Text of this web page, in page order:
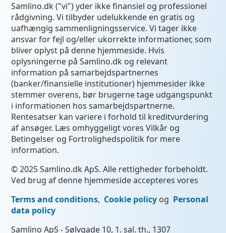
Samlino.dk ("vi") yder ikke finansiel og professionel
rådgivning. Vi tilbyder udelukkende en gratis og
uafhængig sammenligningsservice. Vi tager ikke
ansvar for fejl og/eller ukorrekte informationer, som
bliver oplyst på denne hjemmeside. Hvis
oplysningerne på Samlino.dk og relevant
information på samarbejdspartnernes
(banker/finansielle institutioner) hjemmesider ikke
stemmer overens, bør brugerne tage udgangspunkt
i informationen hos samarbejdspartnerne.
Rentesatser kan variere i forhold til kreditvurdering
af ansøger. Læs omhyggeligt vores Vilkår og
Betingelser og Fortrolighedspolitik for mere
information.
© 2025 Samlino.dk ApS. Alle rettigheder forbeholdt.
Ved brug af denne hjemmeside accepteres vores
Terms and conditions, Cookie policy og Personal
data policy
Samlino ApS - Sølvgade 10, 1. sal. th., 1307